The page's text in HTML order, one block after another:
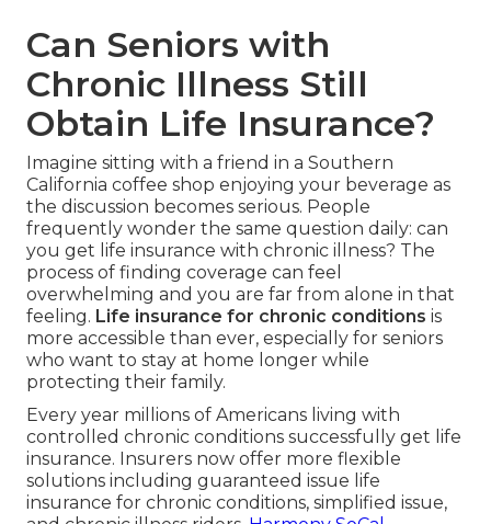
Can Seniors with
Chronic Illness Still
Obtain Life Insurance?
Imagine sitting with a friend in a Southern
California coffee shop enjoying your beverage as
the discussion becomes serious. People
frequently wonder the same question daily: can
you get life insurance with chronic illness? The
process of finding coverage can feel
overwhelming and you are far from alone in that
feeling. Life insurance for chronic conditions is
more accessible than ever, especially for seniors
who want to stay at home longer while
protecting their family.
Every year millions of Americans living with
controlled chronic conditions successfully get life
insurance. Insurers now offer more flexible
solutions including guaranteed issue life
insurance for chronic conditions, simplified issue,